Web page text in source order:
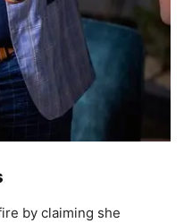
by claiming she